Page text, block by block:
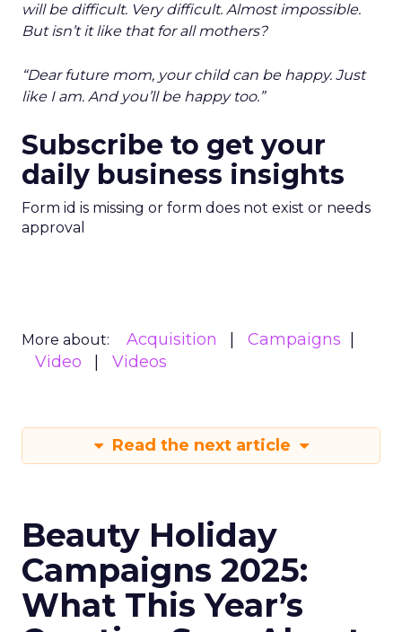
will be difficult. Very difficult. Almost impossible.
But isn’t it like that for all mothers?
“Dear future mom, your child can be happy. Just
like I am. And you’ll be happy too.”
Subscribe to get your
daily business insights
Form id is missing or form does not exist or needs
approval
More about: Acquisition
Campaigns
Video
Videos
Read the next article
Beauty Holiday
Campaigns 2025:
What This Year’s